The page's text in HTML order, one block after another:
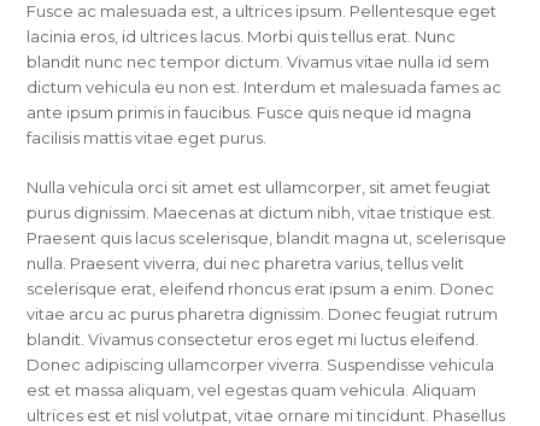
Fusce ac malesuada est, a ultrices ipsum. Pellentesque eget
lacinia eros, id ultrices lacus. Morbi quis tellus erat. Nunc
blandit nunc nec tempor dictum. Vivamus vitae nulla id sem
dictum vehicula eu non est. Interdum et malesuada fames ac
ante ipsum primis in faucibus. Fusce quis neque id magna
facilisis mattis vitae eget purus.
Nulla vehicula orci sit amet est ullamcorper, sit amet feugiat
purus dignissim. Maecenas at dictum nibh, vitae tristique est.
Praesent quis lacus scelerisque, blandit magna ut, scelerisque
nulla. Praesent viverra, dui nec pharetra varius, tellus velit
scelerisque erat, eleifend rhoncus erat ipsum a enim. Donec
vitae arcu ac purus pharetra dignissim. Donec feugiat rutrum
blandit. Vivamus consectetur eros eget mi luctus eleifend.
Donec adipiscing ullamcorper viverra. Suspendisse vehicula
est et massa aliquam, vel egestas quam vehicula. Aliquam
ultrices est et nisl volutpat, vitae ornare mi tincidunt. Phasellus